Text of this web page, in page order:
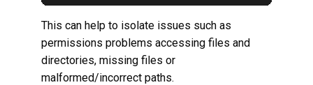
This can help to isolate issues such as
permissions problems accessing files and
directories, missing files or
malformed/incorrect paths.